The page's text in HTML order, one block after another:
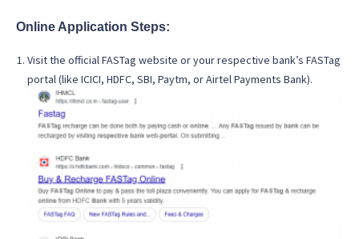
Online Application Steps:
Visit the official FASTag website or your respective bank’s FASTag
portal (like ICICI, HDFC, SBI, Paytm, or Airtel Payments Bank).